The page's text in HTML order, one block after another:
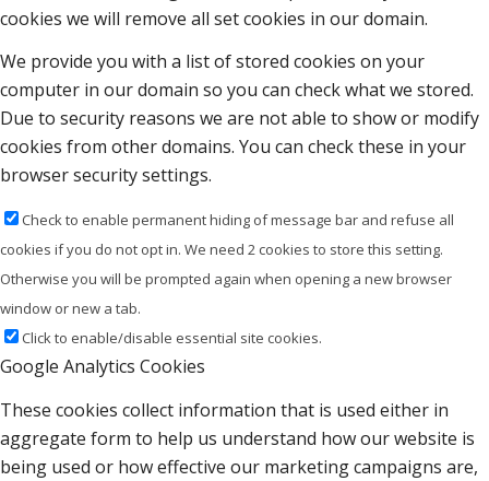
cookies we will remove all set cookies in our domain.
We provide you with a list of stored cookies on your
computer in our domain so you can check what we stored.
Due to security reasons we are not able to show or modify
cookies from other domains. You can check these in your
browser security settings.
Check to enable permanent hiding of message bar and refuse all
cookies if you do not opt in. We need 2 cookies to store this setting.
Otherwise you will be prompted again when opening a new browser
window or new a tab.
Click to enable/disable essential site cookies.
Google Analytics Cookies
These cookies collect information that is used either in
aggregate form to help us understand how our website is
being used or how effective our marketing campaigns are,